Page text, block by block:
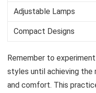
Adjustable Lamps
Compact Designs
Remember to
styles until achieving
and comfort. This